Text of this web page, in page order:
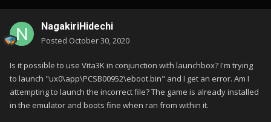
NagakiriHidechi
Posted October 30, 2020
Is it possible to use Vita3K in conjunction with launchbox? I'm trying
to launch "ux0\app\PCSB00952\eboot.bin" and I get an error. Am I
attempting to launch the incorrect file? The game is already installed
in the emulator and boots fine when ran from within it.